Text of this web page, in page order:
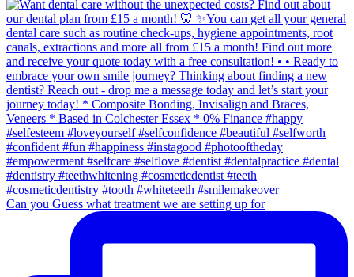
Can you Guess what treatment we are setting up for